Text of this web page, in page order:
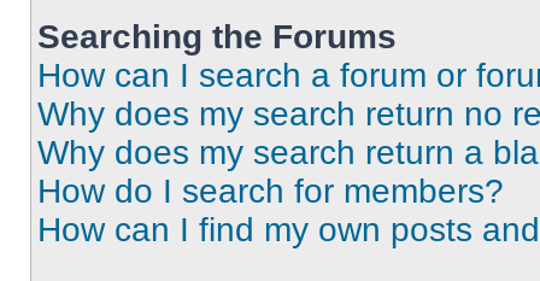
Searching the Forums
How can I search a forum or
Why does my search return no
Why does my search return a
How do I search for members?
How can I find my own posts